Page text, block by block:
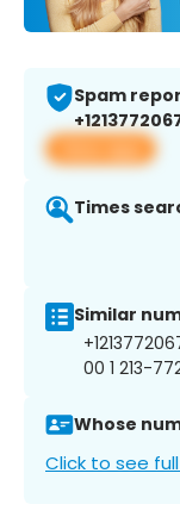
Spam
View app
Times
Similar
00 1 213-
Whose
Click to see